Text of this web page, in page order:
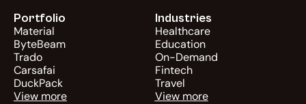
Portfolio
Material
ByteBeam
Trado
Carsafai
DuckPack
View more
Industries
Healthcare
Education
On-Demand
Fintech
Travel
View more